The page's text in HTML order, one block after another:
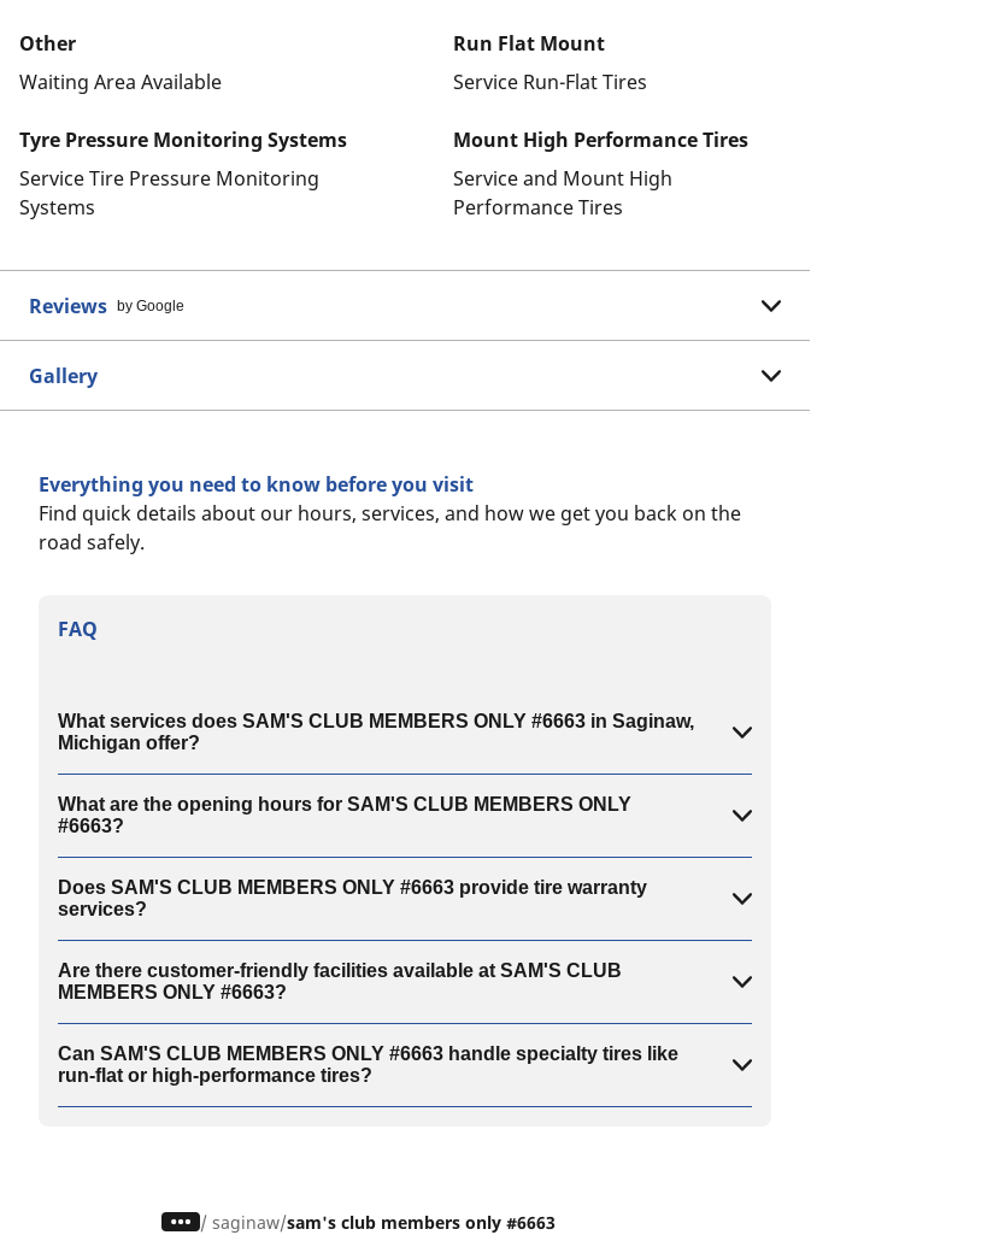
Other
Waiting Area Available
Run Flat Mount
Service Run-Flat Tires
Tyre Pressure Monitoring Systems
Service Tire Pressure Monitoring
Systems
Mount High Performance Tires
Service and Mount High
Performance Tires
Reviews by Google
Gallery
Everything you need to know before you visit
Find quick details about our hours, services, and how we get you back on the
road safely.
FAQ
What services does SAM'S CLUB MEMBERS ONLY #6663 in Saginaw,
Michigan offer?
What are the opening hours for SAM'S CLUB MEMBERS ONLY
#6663?
Does SAM'S CLUB MEMBERS ONLY #6663 provide tire warranty
services?
Are there customer-friendly facilities available at SAM'S CLUB
MEMBERS ONLY #6663?
Can SAM'S CLUB MEMBERS ONLY #6663 handle specialty tires like
run-flat or high-performance tires?
/ saginaw sam's club members only #6663